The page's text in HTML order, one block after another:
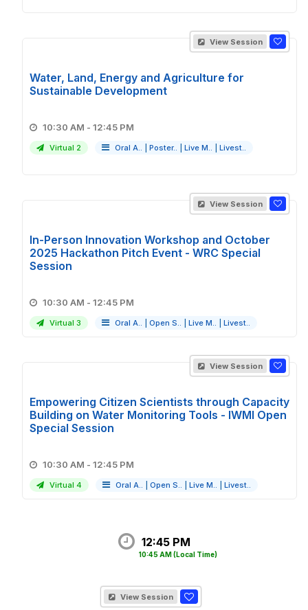
View Session
Water, Land, Energy and Agriculture for
Sustainable Development
10:30 AM - 12:45 PM
Virtual 2 Oral A.. Poster.. Live M.. Livest..
View Session
In-Person Innovation Workshop and October
2025 Hackathon Pitch Event - WRC Special
Session
10:30 AM - 12:45 PM
Virtual 3 Oral A.. Open S.. Live M.. Livest..
View Session
Empowering Citizen Scientists through Capacity
Building on Water Monitoring Tools - IWMI Open
Special Session
10:30 AM - 12:45 PM
Virtual 4 Oral A.. Open S.. Live M.. Livest..
12:45 PM
10:45 AM(Local Time)
View Session